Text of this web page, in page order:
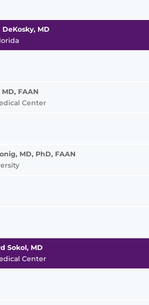
DeKosky, MD
FAAN
Center
MD, PhD, FAAN
Sokol, MD
Center